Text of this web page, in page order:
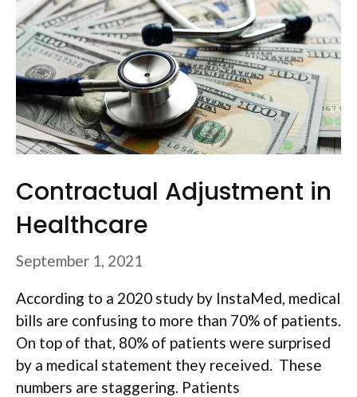
Contractual Adjustment in
Healthcare
September 1, 2021
According to a 2020 study by InstaMed, medical
bills are confusing to more than 70% of patients.
On top of that, 80% of patients were surprised
by a medical statement they received. These
numbers are staggering. Patients